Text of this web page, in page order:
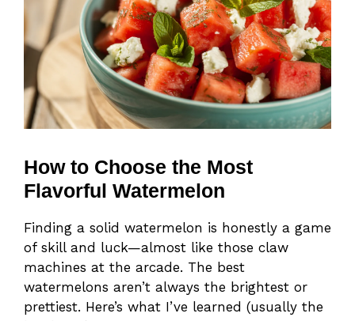
How to Choose the Most
Flavorful Watermelon
Finding a solid watermelon is honestly a game
of skill and luck—almost like those claw
machines at the arcade. The best
watermelons aren’t always the brightest or
prettiest. Here’s what I’ve learned (usually the